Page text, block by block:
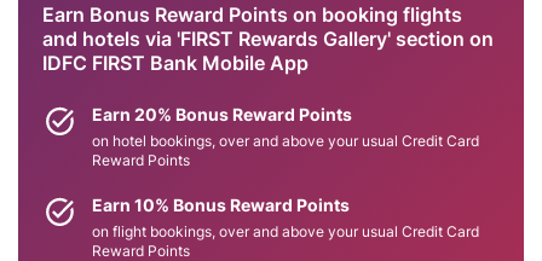
Earn Bonus Reward Points on booking flights
and hotels via 'FIRST Rewards Gallery' section on
IDFC FIRST Bank Mobile App
Earn 20% Bonus Reward Points​
on hotel bookings, over and above your usual Credit Card
Reward Points​
Earn 10% Bonus Reward Points​
on flight bookings, over and above your usual Credit Card
Reward Points​